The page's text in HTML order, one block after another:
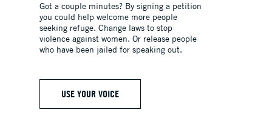
Got a couple minutes? By signing a petition
you could help welcome more people
seeking refuge. Change laws to stop
violence against women. Or release people
who have been jailed for speaking out.
USE YOUR VOICE